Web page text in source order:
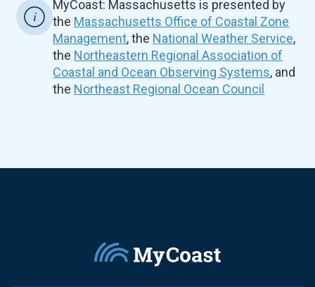
MyCoast: Massachusetts is presented by
the Massachusetts Office of Coastal Zone
Management, the National Weather Service,
the Northeastern Regional Association of
Coastal and Ocean Observing Systems, and
the Northeast Regional Ocean Council